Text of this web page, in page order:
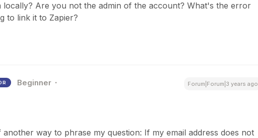
locally? Are you not the admin of the account? What's the error
to link it to Zapier?
Beginner Forum|Forum|3 years ago
another way to phrase my question: If my email address does not